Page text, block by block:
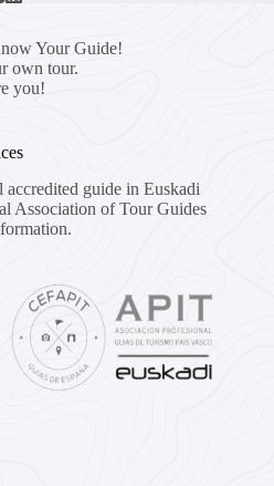
Your Guide!
own tour.
you!
guide in Euskadi
Association of Tour Guides